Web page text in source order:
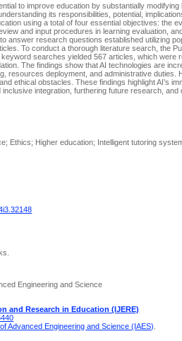
to improve education by substantially
its responsibilities, potential,
using a total of four essential objectives: the
and input procedures in learning evaluation,
answer research questions established utilizing
To conduct a thorough literature search, the
searches yielded 567 articles, which
The findings show that AI technologies are
resources deployment, and administrative
ethical obstacles. These findings highlight AI’s
integration, furthering future research,
Ethics; Higher education; Intelligent tutoring
Engineering and Science
and Research in Education (IJERE)
Advanced Engineering and Science (IAES)